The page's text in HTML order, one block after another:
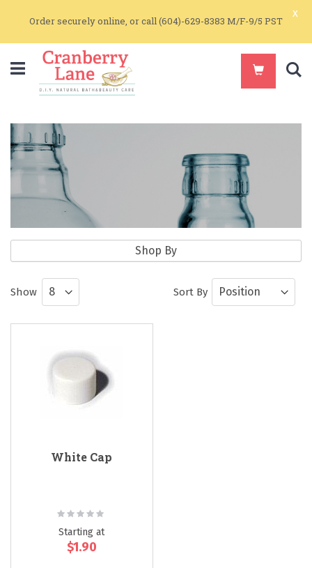
Order securely online, or call (604)-629-8383 M/F-9/5 PST
x
Packaging Supplies
Containers and Bottles for Make-It-
Yourself Products
Sort By
Show
White Cap
Rating:
Starting at
$1.90
Shop By